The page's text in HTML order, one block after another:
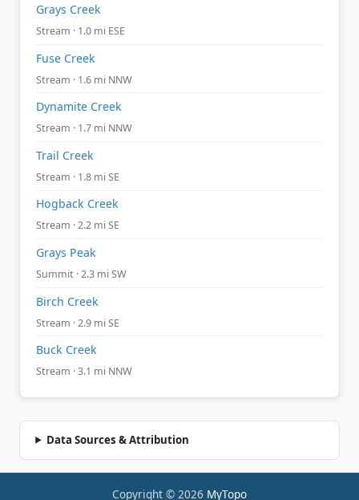
Grays Creek
Stream · 1.0 mi ESE
Fuse Creek
Stream · 1.6 mi NNW
Dynamite Creek
Stream · 1.7 mi NNW
Trail Creek
Stream · 1.8 mi SE
Hogback Creek
Stream · 2.2 mi SE
Grays Peak
Summit · 2.3 mi SW
Birch Creek
Stream · 2.9 mi SE
Buck Creek
Stream · 3.1 mi NNW
Data Sources & Attribution
Copyright © 2026 MyTopo